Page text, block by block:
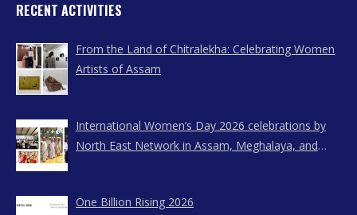
RECENT ACTIVITIES
From the Land of Chitralekha: Celebrating Women
Artists of Assam
International Women’s Day 2026 celebrations by
North East Network in Assam, Meghalaya, and
One Billion Rising 2026